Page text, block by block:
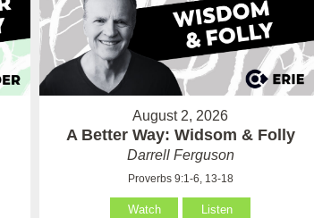
August 2, 2026
A Better Way: Widsom & Folly
Darrell Ferguson
Proverbs 9:1-6, 13-18
Watch Listen